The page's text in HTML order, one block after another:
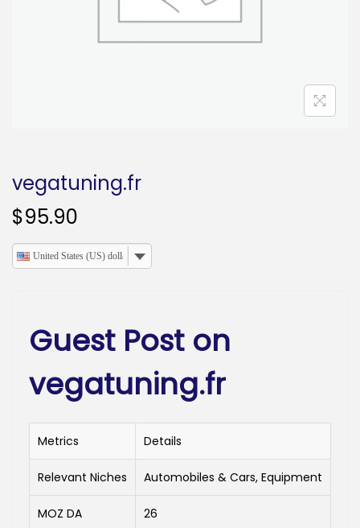
n
vegatuning.fr
$95.90
United States (US) dollar
Guest Post on
vegatuning.fr
Metrics Details
Relevant Niches Automobiles & Cars, Equipment
MOZ DA 26